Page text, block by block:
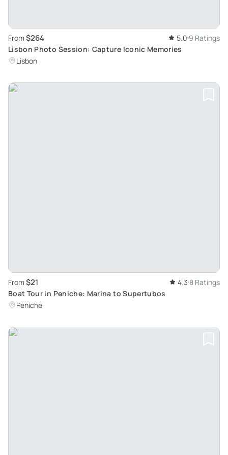
From $264 5.0 9 Ratings
Lisbon Photo Session: Capture Iconic Memories
Lisbon
From $21 4.3 8 Ratings
Boat Tour in Peniche: Marina to Supertubos
Peniche